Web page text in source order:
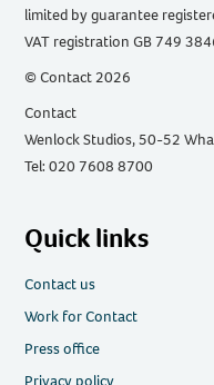
limited by guarantee
VAT registration GB 749
© Contact 2026
Contact
Wenlock Studios, 50-52
Tel: 020 7608 8700
Quick links
Contact us
Work for Contact
Press office
Privacy policy